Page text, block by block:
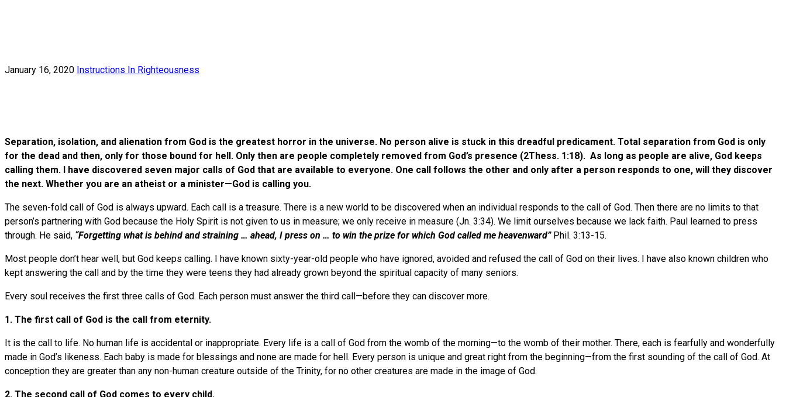
January 16, 2020 Instructions In Righteousness
Separation, isolation, and alienation from God is the greatest horror in the universe. No person alive is stuck in this dreadful predicament. Total separation from God is only
for the dead and then, only for those bound for hell. Only then are people completely removed from God’s presence (2Thess. 1:18). As long as people are alive, God keeps
calling them. I have discovered seven major calls of God that are available to everyone. One call follows the other and only after a person responds to one, will they discover
the next. Whether you are an atheist or a minister—God is calling you.
The seven-fold call of God is always upward. Each call is a treasure. There is a new world to be discovered when an individual responds to the call of God. Then there are no limits to that
person’s partnering with God because the Holy Spirit is not given to us in measure; we only receive in measure (Jn. 3:34). We limit ourselves because we lack faith. Paul learned to press
through. He said, “Forgetting what is behind and straining … ahead, I press on … to win the prize for which God called me heavenward”Phil. 3:13-15.
Most people don’t hear well, but God keeps calling. I have known sixty-year-old people who have ignored, avoided and refused the call of God on their lives. I have also known children who
kept answering the call and by the time they were teens they had already grown beyond the spiritual capacity of many seniors.
Every soul receives the first three calls of God. Each person must answer the third call—before they can discover more.
1. The first call of God is the call from eternity.
It is the call to life. No human life is accidental or inappropriate. Every life is a call of God from the womb of the morning—to the womb of their mother. There, each is fearfully and wonderfully
made in God’s likeness. Each baby is made for blessings and none are made for hell. Every person is unique and great right from the beginning—from the first sounding of the call of God. At
conception they are greater than any non-human creature outside of the Trinity, for no other creatures are made in the image of God.
2. The second call of God comes to every child.